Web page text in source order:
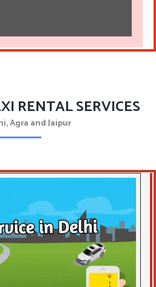
RENTAL SERVICES
Agra and Jaipur